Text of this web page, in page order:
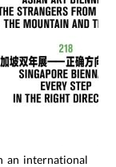
an international